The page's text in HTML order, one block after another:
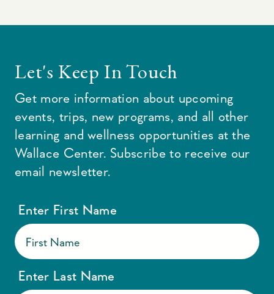
Let's Keep In Touch
Get more information about upcoming
events, trips, new programs, and all other
learning and wellness opportunities at the
Wallace Center. Subscribe to receive our
email newsletter.
Enter First Name
Enter Last Name